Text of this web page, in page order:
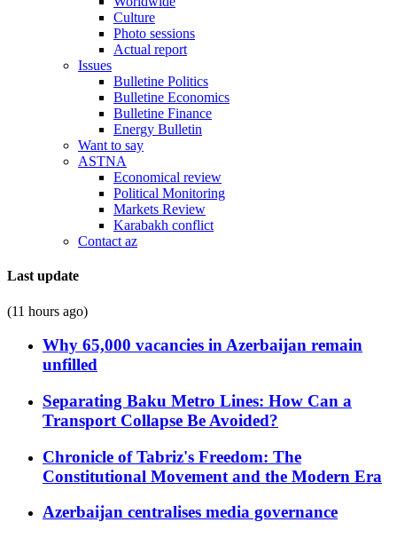
Culture
Photo sessions
Actual report
Issues
Bulletine Politics
Bulletine Economics
Bulletine Finance
Energy Bulletin
Want to say
ASTNA
Economical review
Political Monitoring
Markets Review
Karabakh conflict
Contact az
Last update
(11 hours ago)
Why 65,000 vacancies in Azerbaijan remain
unfilled
Separating Baku Metro Lines: How Can a
Transport Collapse Be Avoided?
Chronicle of Tabriz's Freedom: The
Constitutional Movement and the Modern Era
Azerbaijan centralises media governance